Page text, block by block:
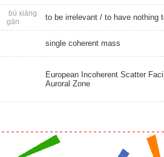
bù xiāng
gān
to be irrelevant/ to have nothing
single coherent mass
European Incoherent Scatter
Auroral Zone